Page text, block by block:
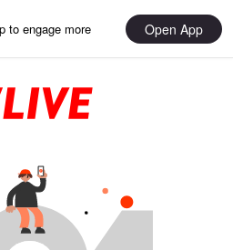
to engage more Open App